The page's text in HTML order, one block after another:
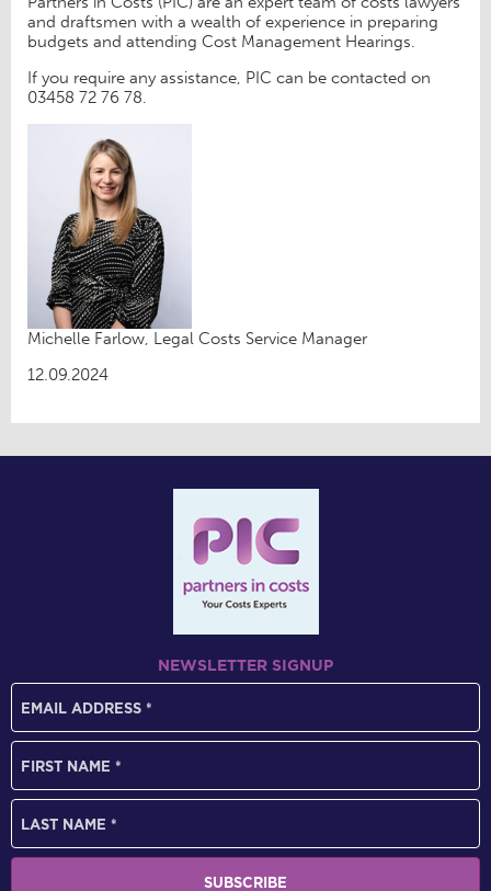
and draftsmen with a wealth of experience in preparing
budgets and attending Cost Management Hearings.
If you require any assistance, PIC can be contacted on
03458 72 76 78.
Michelle Farlow, Legal Costs Service Manager
12.09.2024
NEWSLETTER SIGNUP